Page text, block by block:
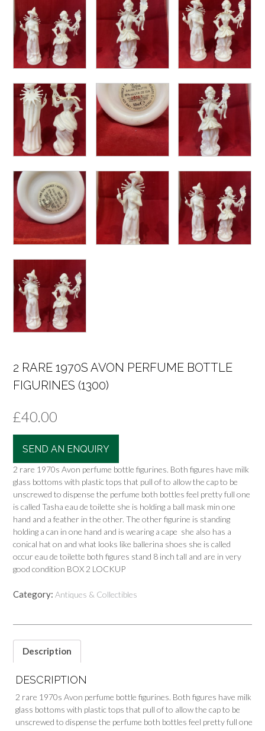
2 RARE 1970S AVON PERFUME BOTTLE
FIGURINES (1300)
£40.00
SEND AN ENQUIRY
2 rare 1970s Avon perfume bottle figurines. Both figures have milk
glass bottoms with plastic tops that pull of to allow the cap to be
unscrewed to dispense the perfume both bottles feel pretty full one
is called Tasha eau de toilette she is holding a ball mask min one
hand and a feather in the other. The other figurine is standing
holding a can in one hand and is wearing a cape she also has a
conical hat on and what looks like ballerina shoes she is called
occur eau de toilette both figures stand 8 inch tall and are in very
good condition BOX 2 LOCKUP
Category: Antiques & Collectibles
Description
DESCRIPTION
2 rare 1970s Avon perfume bottle figurines. Both figures have milk
glass bottoms with plastic tops that pull of to allow the cap to be
unscrewed to dispense the perfume both bottles feel pretty full one